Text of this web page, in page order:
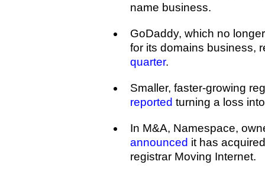
name business.
GoDaddy, which no
for its domains business,
quarter.
Smaller, faster-growing
reported turning a loss
In M&A, Namespace,
announced it has
registrar Moving Internet.